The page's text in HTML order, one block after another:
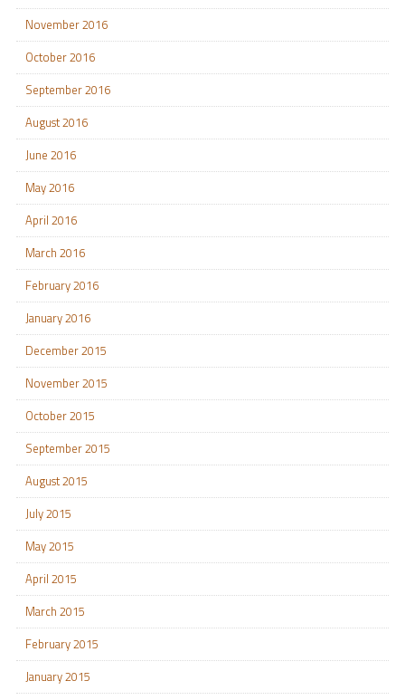
November 2016
October 2016
September 2016
August 2016
June 2016
May 2016
April 2016
March 2016
February 2016
January 2016
December 2015
November 2015
October 2015
September 2015
August 2015
July 2015
May 2015
April 2015
March 2015
February 2015
January 2015